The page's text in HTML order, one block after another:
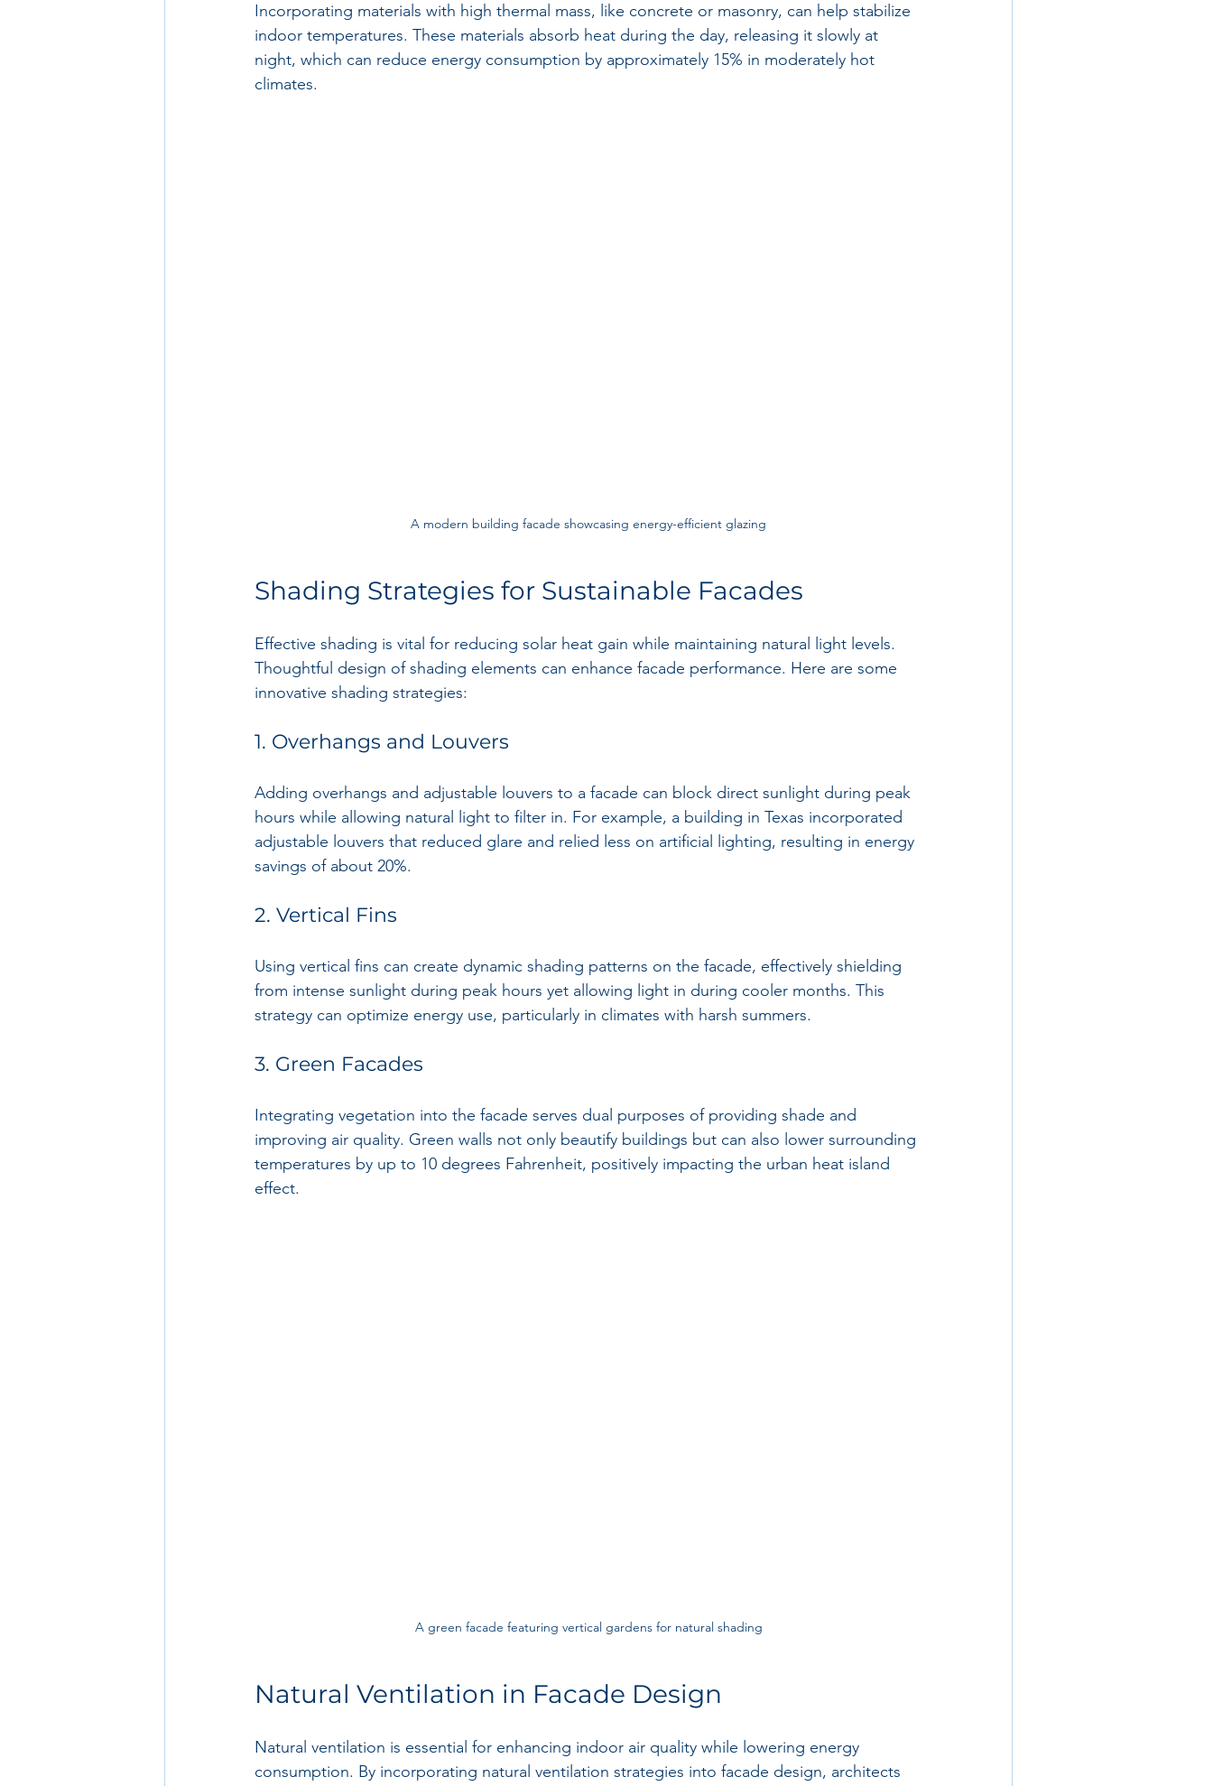
Incorporating materials with high thermal mass, like concrete or masonry, can help stabilize
indoor temperatures. These materials absorb heat during the day, releasing it slowly at
night, which can reduce energy consumption by approximately 15% in moderately hot
climates.
A modern building facade showcasing energy-efficient glazing
Shading Strategies for Sustainable Facades
Effective shading is vital for reducing solar heat gain while maintaining natural light levels.
Thoughtful design of shading elements can enhance facade performance. Here are some
innovative shading strategies:
1. Overhangs and Louvers
Adding overhangs and adjustable louvers to a facade can block direct sunlight during peak
hours while allowing natural light to filter in. For example, a building in Texas incorporated
adjustable louvers that reduced glare and relied less on artificial lighting, resulting in energy
savings of about 20%.
2. Vertical Fins
Using vertical fins can create dynamic shading patterns on the facade, effectively shielding
from intense sunlight during peak hours yet allowing light in during cooler months. This
strategy can optimize energy use, particularly in climates with harsh summers.
3. Green Facades
Integrating vegetation into the facade serves dual purposes of providing shade and
improving air quality. Green walls not only beautify buildings but can also lower surrounding
temperatures by up to 10 degrees Fahrenheit, positively impacting the urban heat island
effect.
A green facade featuring vertical gardens for natural shading
Natural Ventilation in Facade Design
Natural ventilation is essential for enhancing indoor air quality while lowering energy
consumption. By incorporating natural ventilation strategies into facade design, architects